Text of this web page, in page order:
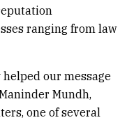
ranging from law
our message
Mundh,
one of several